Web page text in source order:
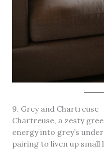
9. Grey and Chartreuse
Chartreuse, a zesty
energy into grey’s
pairing to liven up small